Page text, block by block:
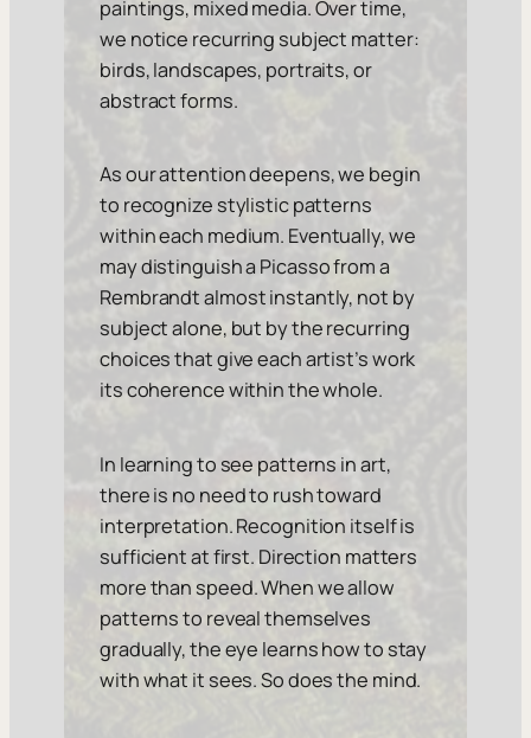
paintings, mixed media. Over time,
we notice recurring subject matter:
birds, landscapes, portraits, or
abstract forms.
As our attention deepens, we begin
to recognize stylistic patterns
within each medium. Eventually, we
may distinguish a Picasso from a
Rembrandt almost instantly, not by
subject alone, but by the recurring
choices that give each artist’s work
its coherence within the whole.
In learning to see patterns in art,
there is no need to rush toward
interpretation. Recognition itself is
sufficient at first. Direction matters
more than speed. When we allow
patterns to reveal themselves
gradually, the eye learns how to stay
with what it sees. So does the mind.